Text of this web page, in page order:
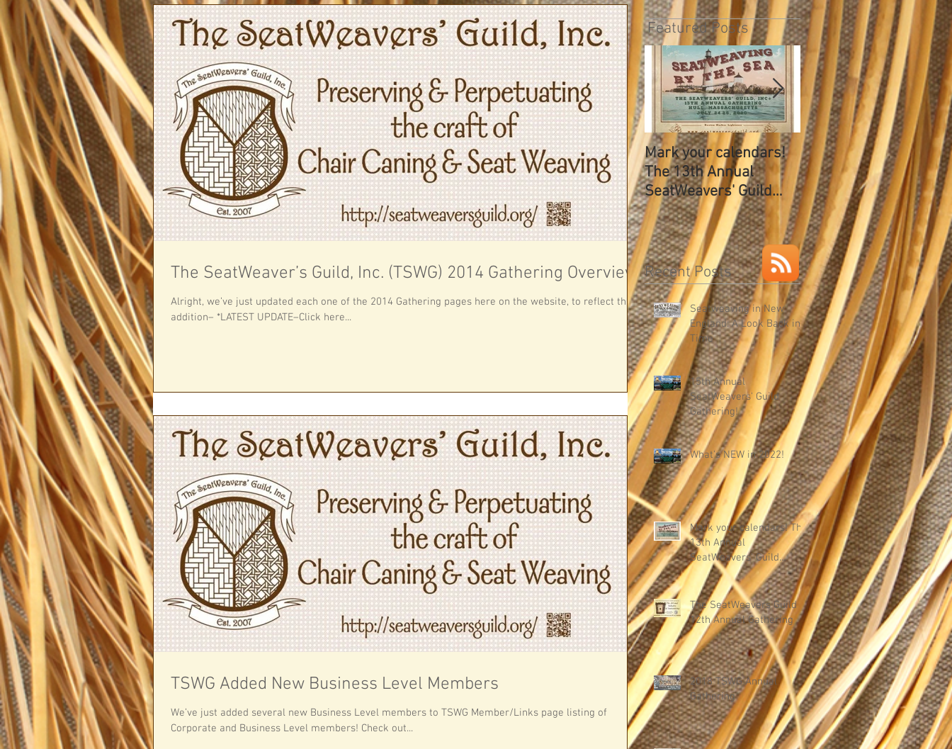
The SeatWeaver’s Guild, Inc. (TSWG) 2014 Gathering Overview
Alright, we’ve just updated each one of the 2014 Gathering pages here on the website, to reflect this
addition– *LATEST UPDATE–Click here...
TSWG Added New Business Level Members
We’ve just added several new Business Level members to TSWG Member/Links page listing of
Corporate and Business Level members! Check out...
Featured Posts
Mark your calendars!
The 13th Annual
SeatWeavers' Guild
Gathering
The SeatWeavers
12th Annual Gathering
Recent Posts
Seatweaving in New
England: A Look Back in
Time
15th Annual
SeatWeavers' Guild
Gathering!
What's NEW in 2022!
Mark your calendars! The
13th Annual
SeatWeavers' Guild
Gathering
The SeatWeavers Guild
12th Annual Gathering
2018 TSWG Annual
Gathering